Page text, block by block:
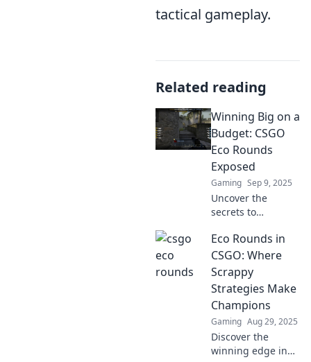
tactical gameplay.
Related reading
Winning Big on a
Budget: CSGO
Eco Rounds
Exposed
Gaming Sep 9, 2025
Uncover the
secrets to
eco rounds
without breaking
the bank! Discover
tips, tricks, and
strategies to win
big on a budget.
Eco Rounds in
CSGO: Where
Scrappy
Strategies Make
Champions
Gaming Aug 29, 2025
Discover the
winning edge in